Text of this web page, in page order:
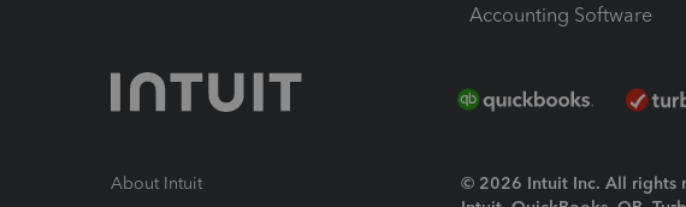
Accounting Software
About Intuit
© 2026 Intuit Inc. All rights